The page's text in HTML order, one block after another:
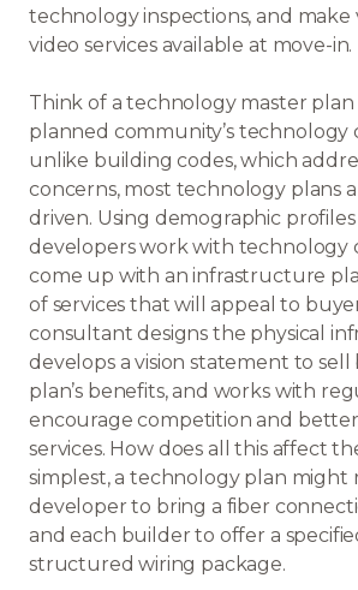
technology inspections, and make
video services available at move-in.
Think of a technology master plan
planned community’s technology
unlike building codes, which
concerns, most technology plans
driven. Using demographic
developers work with technology
come up with an infrastructure
of services that will appeal to
consultant designs the physical
develops a vision statement to
plan’s benefits, and works with
encourage competition and
services. How does all this affect
simplest, a technology plan might
developer to bring a fiber
and each builder to offer a
structured wiring package.